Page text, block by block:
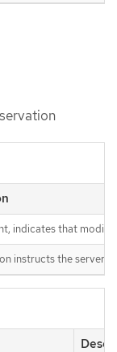
indicates that
instructs the server